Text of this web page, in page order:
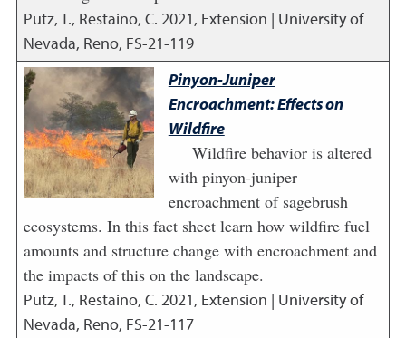
Putz, T., Restaino, C. 2021, Extension | University of
Nevada, Reno, FS-21-119
Pinyon-Juniper
Encroachment: Effects on
Wildfire
Wildfire behavior is altered
with pinyon-juniper
encroachment of sagebrush
ecosystems. In this fact sheet learn how wildfire fuel
amounts and structure change with encroachment and
the impacts of this on the landscape.
Putz, T., Restaino, C. 2021, Extension | University of
Nevada, Reno, FS-21-117